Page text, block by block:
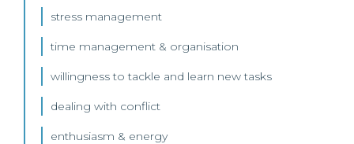
stress management
time management & organisation
willingness to tackle and learn new tasks
dealing with conflict
enthusiasm & energy